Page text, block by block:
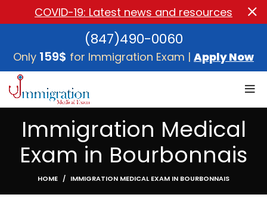
(847)490-0060
Only 159$ for Immigration Exam | Apply Now
Immigration Medical
Exam in Bourbonnais
HOME IMMIGRATION MEDICAL EXAM IN BOURBONNAIS
COVID-19: Latest news and resources